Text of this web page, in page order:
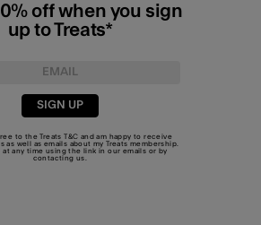
off when you sign
up to Treats*
SIGN UP
to the TreatsT&C and am happy to receive
as well as emails about my Treats membership.
at any time using the link in our emails or by
contacting us